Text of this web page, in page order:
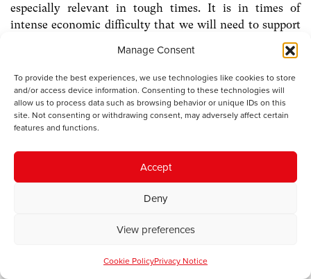
Manage Consent
To provide the best experiences, we use technologies like cookies to store
and/or access device information. Consenting to these technologies will
allow us to process data such as browsing behavior or unique IDs on this
site. Not consenting or withdrawing consent, may adversely affect certain
features and functions.
Accept
Deny
View preferences
Cookie PolicyPrivacy Notice
especially relevant in tough times. It is in times of
intense economic difficulty that we will need to support
all those forces that contribute to social cohesion, not
least in a small country often divided by geography and
inequality. We will need the forces that work on the
human spirit, that comfort, inspire and challenge, that
give meaning to lives, that emphasise the equal worth of
us all, and keep our minds open to the unknown.
Cathedral Builders and other poems
The Span of the Cross: Christian Religion and Society